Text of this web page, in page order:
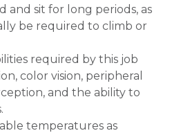
and sit for long periods, as
be required to climb or
required by this job
color vision, peripheral
and the ability to
temperatures as